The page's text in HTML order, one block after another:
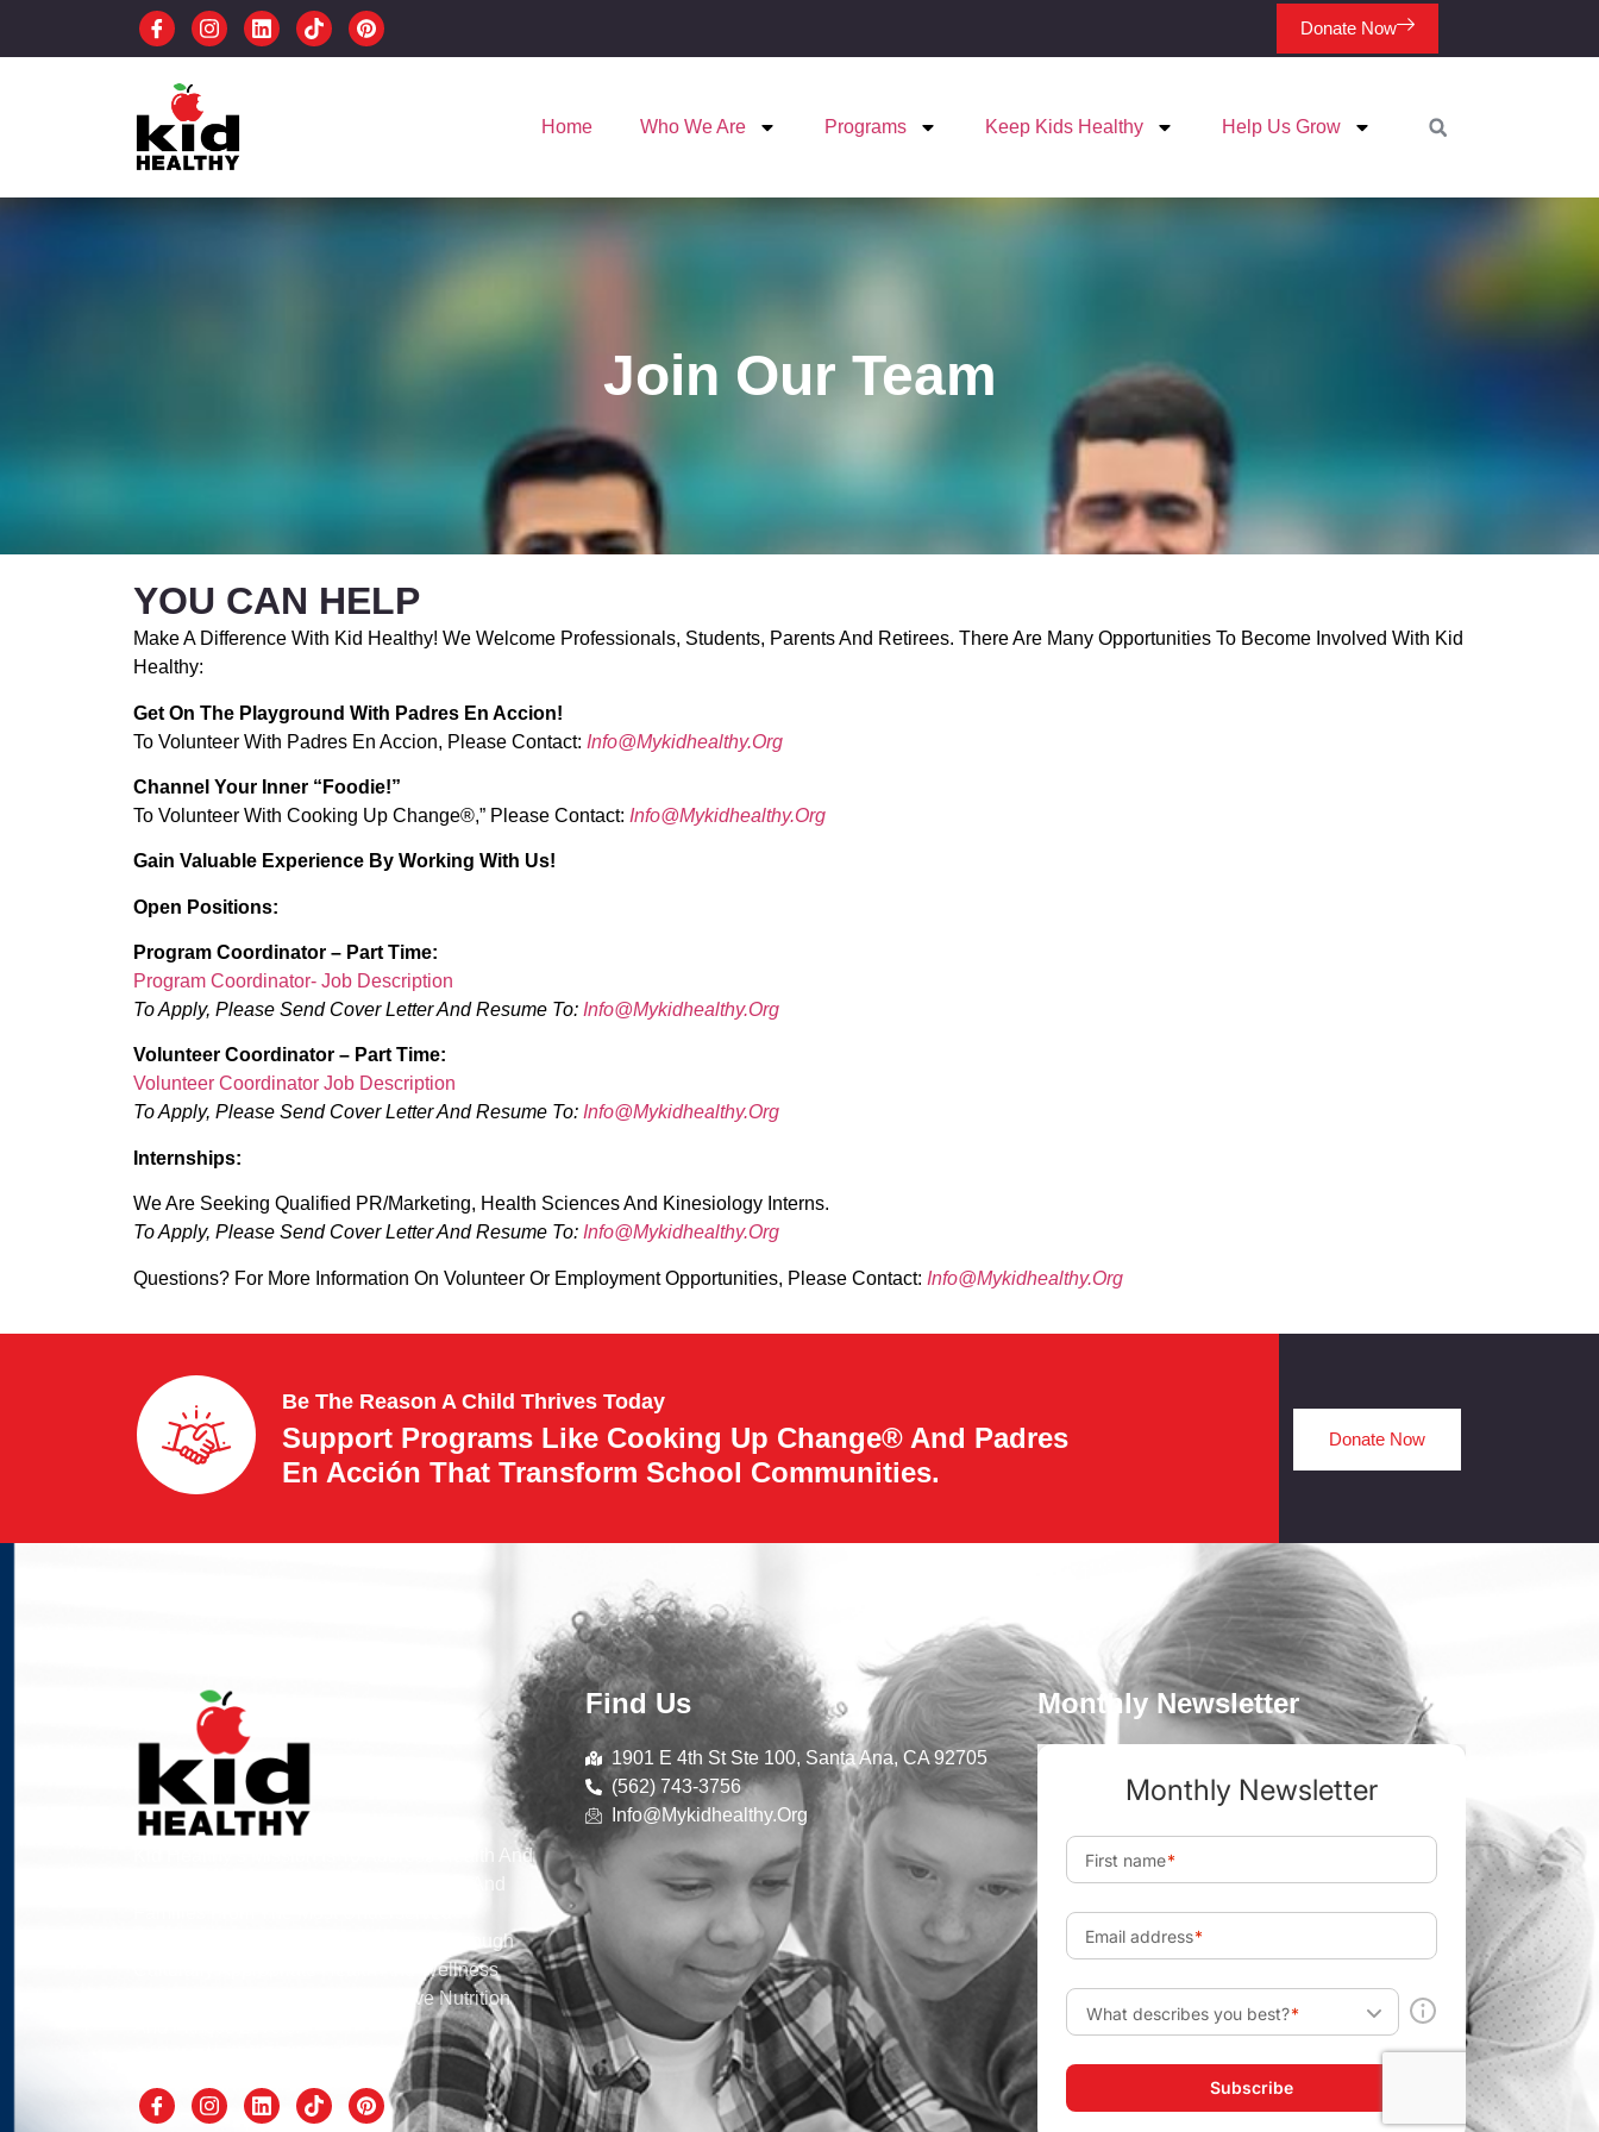
Donate Now
Home Who We Are Programs Keep Kids Healthy Help Us Grow
Join Our Team
YOU CAN HELP
Make A Difference With Kid Healthy! We Welcome Professionals, Students, Parents And Retirees. There Are Many Opportunities To Become Involved With Kid
Healthy:
Get On The Playground With Padres En Accion!
To Volunteer With Padres En Accion, Please Contact: Info@mykidhealthy.org
Channel Your Inner “foodie!”
To Volunteer With Cooking Up Change®,” Please Contact: Info@mykidhealthy.org
Gain Valuable Experience By Working With Us!
Open Positions:
Program Coordinator – Part Time:
Program Coordinator- Job Description
To Apply, Please Send Cover Letter And Resume To: Info@mykidhealthy.org
Volunteer Coordinator – Part Time:
Volunteer Coordinator Job Description
To Apply, Please Send Cover Letter And Resume To: Info@mykidhealthy.org
Internships:
We Are Seeking Qualified PR/Marketing, Health Sciences And Kinesiology Interns.
To Apply, Please Send Cover Letter And Resume To: Info@mykidhealthy.org
Questions? For More Information On Volunteer Or Employment Opportunities, Please Contact: Info@mykidhealthy.org
Be The Reason A Child Thrives Today
Support Programs Like Cooking Up Change® And Padres
En Acción That Transform School Communities.
Donate Now
Kid Healthy’s Mission Is To Address Health And
Communities Of Southern California Through
Culturally Appropriate Health And Wellness
Programs That Measurably Improve Nutrition
Find Us
1901 E 4th St Ste 100, Santa Ana, CA 92705
(562) 743-3756
Info@mykidhealthy.org
Monthly Newsletter